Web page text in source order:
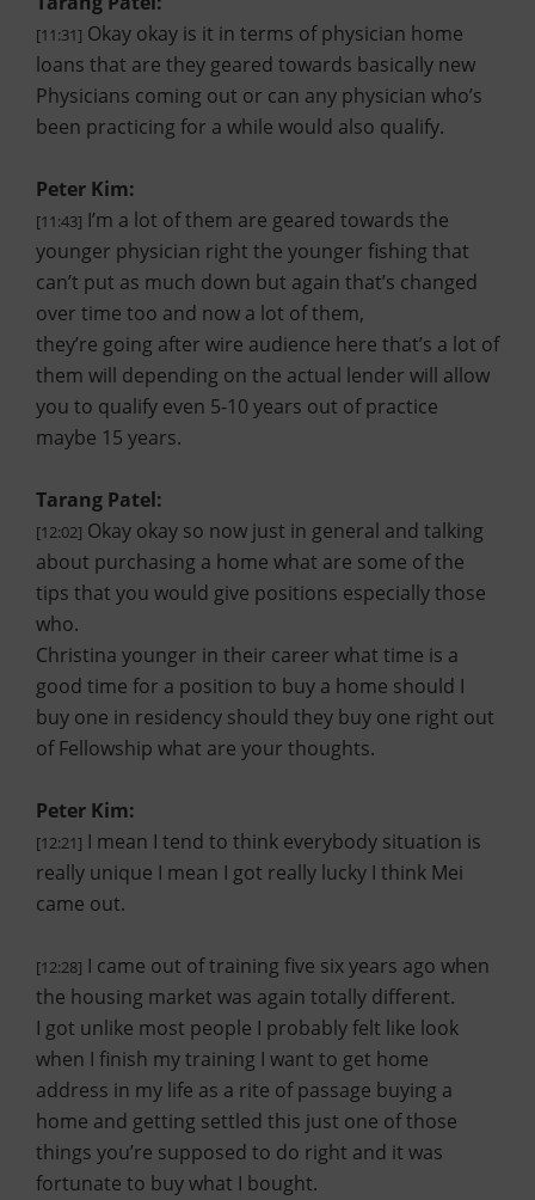
[11:31] Okay okay is it in terms of physician home
loans that are they geared towards basically new
Physicians coming out or can any physician who’s
been practicing for a while would also qualify.
Peter Kim:
[11:43] I’m a lot of them are geared towards the
younger physician right the younger fishing that
can’t put as much down but again that’s changed
over time too and now a lot of them,
they’re going after wire audience here that’s a lot of
them will depending on the actual lender will allow
you to qualify even 5-10 years out of practice
maybe 15 years.
Tarang Patel:
[12:02] Okay okay so now just in general and talking
about purchasing a home what are some of the
tips that you would give positions especially those
who.
Christina younger in their career what time is a
good time for a position to buy a home should I
buy one in residency should they buy one right out
of Fellowship what are your thoughts.
Peter Kim:
[12:21] I mean I tend to think everybody situation is
really unique I mean I got really lucky I think Mei
came out.
[12:28] I came out of training five six years ago when
the housing market was again totally different.
I got unlike most people I probably felt like look
when I finish my training I want to get home
address in my life as a rite of passage buying a
home and getting settled this just one of those
things you’re supposed to do right and it was
fortunate to buy what I bought.